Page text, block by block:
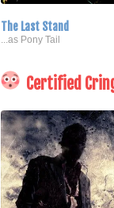
The Last Stand
...as Pony Tail
Certified